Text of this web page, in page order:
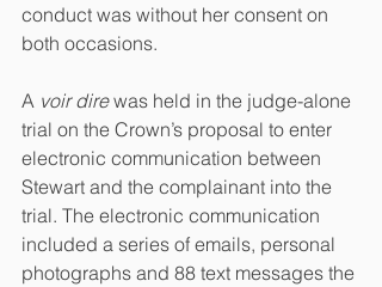
conduct was without her consent on
both occasions.
A voir dire was held in the judge-alone
trial on the Crown’s proposal to enter
electronic communication between
Stewart and the complainant into the
trial. The electronic communication
included a series of emails, personal
photographs and 88 text messages the